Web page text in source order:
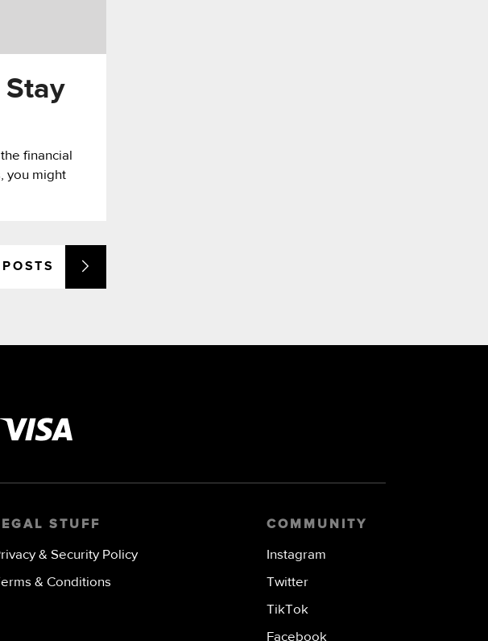
Stay
financial
you might
POSTS
STUFF
& Security Policy
& Conditions
COMMUNITY
Instagram
Twitter
TikTok
Facebook